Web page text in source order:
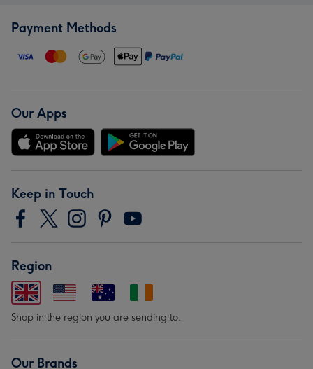
Payment Methods
Our Apps
Keep in Touch
Region
Shop in the region you are sending to.
Our Brands